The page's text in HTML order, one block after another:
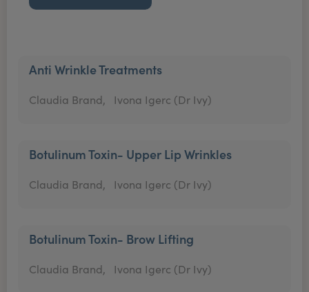
Anti Wrinkle Treatments
Claudia Brand, Ivona Igerc (Dr Ivy)
Botulinum Toxin- Upper Lip Wrinkles
Claudia Brand, Ivona Igerc (Dr Ivy)
Botulinum Toxin- Brow Lifting
Claudia Brand, Ivona Igerc (Dr Ivy)